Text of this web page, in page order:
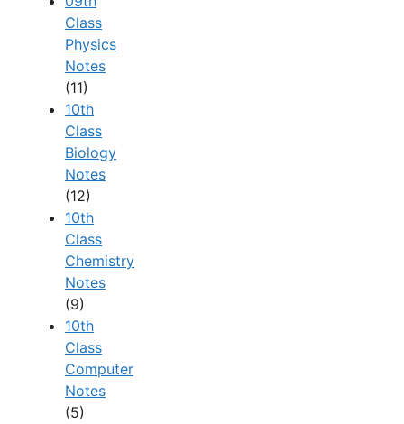
Class
Physics
Notes
(11)
10th
Class
Biology
Notes
(12)
10th
Class
Chemistry
Notes
(9)
10th
Class
Computer
Notes
(5)